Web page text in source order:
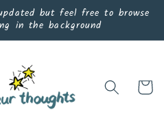
but feel free to browse
in the background
Cart